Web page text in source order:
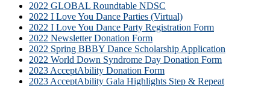
2022 GLOBAL Roundtable NDSC
2022 I Love You Dance Parties (Virtual)
2022 I Love You Dance Party Registration Form
2022 Newsletter Donation Form
2022 Spring BBBY Dance Scholarship Application
2022 World Down Syndrome Day Donation Form
2023 AcceptAbility Donation Form
2023 AcceptAbility Gala Highlights Step & Repeat